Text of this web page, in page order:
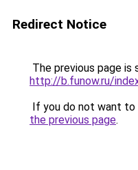
Redirect Notice
The previous page is
http://b.funow.ru/
If you do not want to
the previous page.